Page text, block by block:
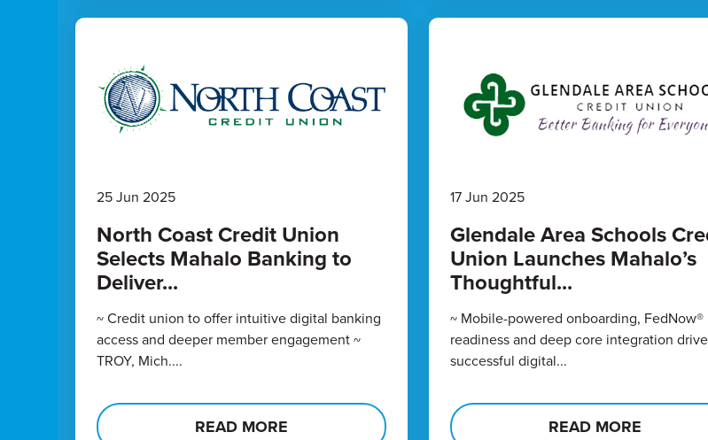
25 Jun 2025
North Coast Credit Union
Selects Mahalo Banking to
Deliver...
~ Credit union to offer intuitive digital banking
access and deeper member engagement ~
TROY, Mich....
READ MORE
17 Jun 2025
Glendale Area Schools
Union Launches Mahalo’s
Thoughtful...
~ Mobile-powered onboarding, FedNow®
readiness and deep core integration drive
successful digital...
READ MORE